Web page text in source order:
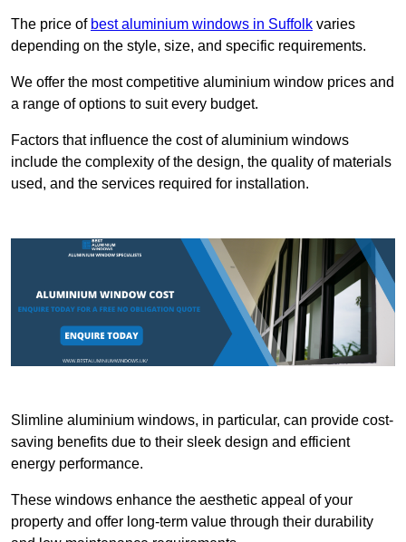
The price of best aluminium windows in Suffolk varies
depending on the style, size, and specific requirements.
We offer the most competitive aluminium window prices and
a range of options to suit every budget.
Factors that influence the cost of aluminium windows
include the complexity of the design, the quality of materials
used, and the services required for installation.
Slimline aluminium windows, in particular, can provide cost-
saving benefits due to their sleek design and efficient
energy performance.
These windows enhance the aesthetic appeal of your
property and offer long-term value through their durability